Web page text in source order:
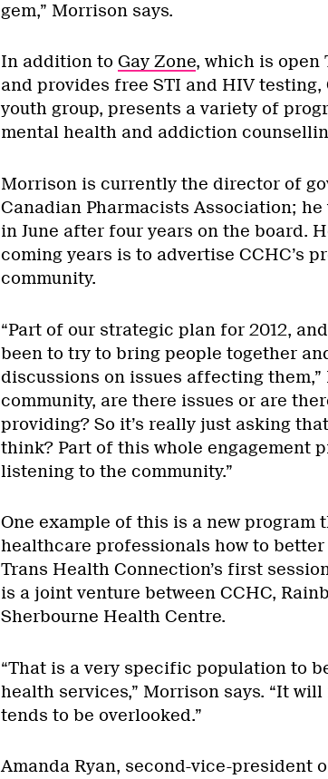
gem,” Morrison says.
In addition to Gay Zone, which is open
and provides free STI and HIV testing,
youth group, presents a variety of
mental health and addiction
Morrison is currently the director of
Canadian Pharmacists Association;
in June after four years on the board.
coming years is to advertise CCHC’s
community.
“Part of our strategic plan for 2012,
been to try to bring people together
discussions on issues affecting them,”
community, are there issues or are
providing? So it’s really just asking
think? Part of this whole engagement
listening to the community.”
One example of this is a new program
healthcare professionals how to better
Trans Health Connection’s first
is a joint venture between CCHC,
Sherbourne Health Centre.
“That is a very specific population to
health services,” Morrison says. “It
tends to be overlooked.”
Amanda Ryan, second-vice-president